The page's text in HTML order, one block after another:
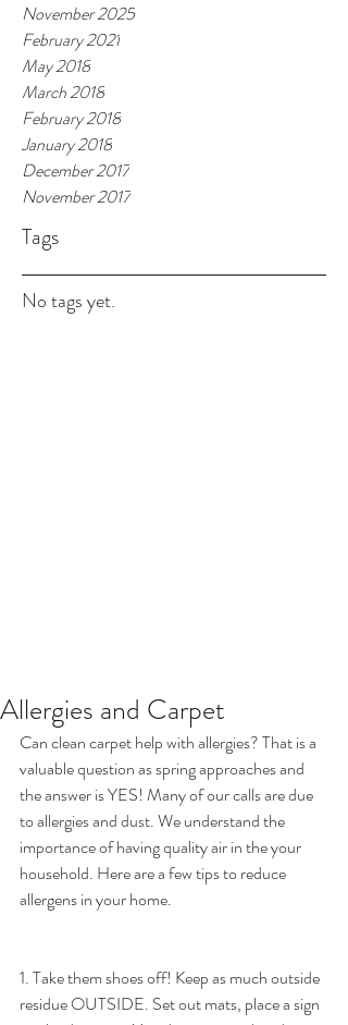
November 2025
February 2021
May 2018
March 2018
February 2018
January 2018
December 2017
November 2017
Tags
No tags yet.
Allergies and Carpet
Can clean carpet help with allergies? That is a
valuable question as spring approaches and
the answer is YES! Many of our calls are due
to allergies and dust. We understand the
importance of having quality air in the your
household. Here are a few tips to reduce
allergens in your home.
1. Take them shoes off! Keep as much outside
residue OUTSIDE. Set out mats, place a sign